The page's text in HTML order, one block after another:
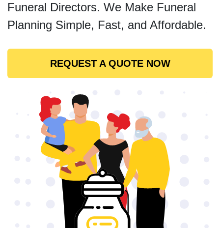
Funeral Directors. We Make Funeral
Planning Simple, Fast, and Affordable.
REQUEST A QUOTE NOW